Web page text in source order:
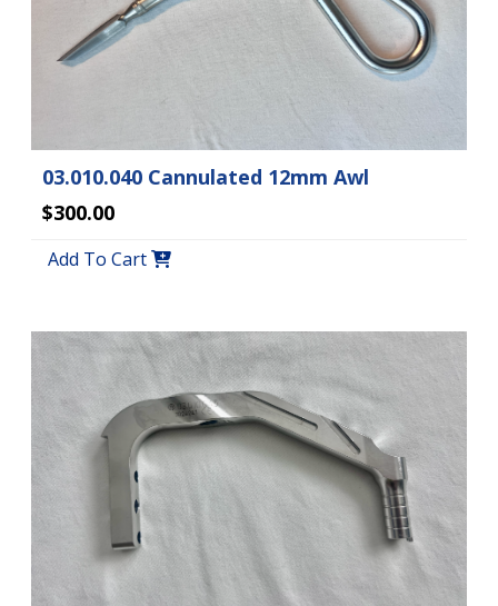
03.010.040 Cannulated 12mm Awl
$300.00
Add To Cart